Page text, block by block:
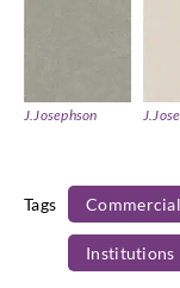
J.Josephson
Tags Commercial
Institutions